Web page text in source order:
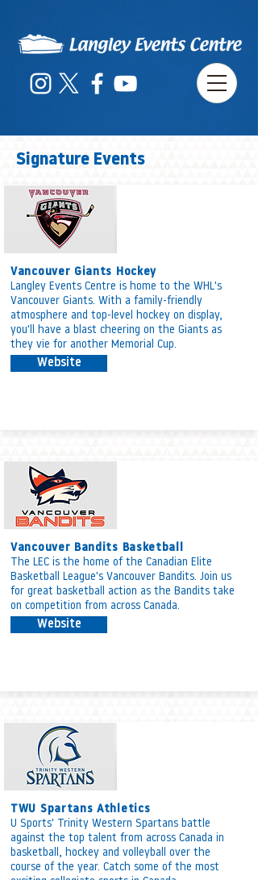
Signature Events
Vancouver Giants Hockey
Langley Events Centre is home to the WHL's
Vancouver Giants. With a family-friendly
atmosphere and top-level hockey on display,
you'll have a blast cheering on the Giants as
they vie for another Memorial Cup.
Website
Vancouver Bandits Basketball
The LEC is the home of the Canadian Elite
Basketball League's Vancouver Bandits. Join us
for great basketball action as the Bandits take
on competition from across Canada.
Website
TWU Spartans Athletics
U Sports' Trinity Western Spartans battle
against the top talent from across Canada in
basketball, hockey and volleyball over the
course of the year. Catch some of the most